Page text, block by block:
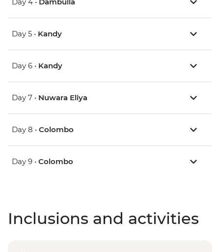
Day 5 • Kandy
Day 6 • Kandy
Day 7 • Nuwara Eliya
Day 8 • Colombo
Day 9 • Colombo
Inclusions and activities